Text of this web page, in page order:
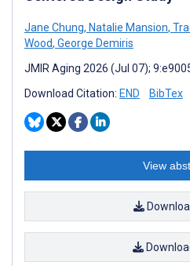
Jane Chung, Natalie Mansion,
Wood, George Demiris
JMIR Aging 2026 (Jul 07);
Download Citation: END BibTex
View